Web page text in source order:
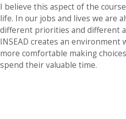
I believe this aspect of the
life. In our jobs and lives we are
different priorities and different
INSEAD creates an environment
more comfortable making
spend their valuable time.